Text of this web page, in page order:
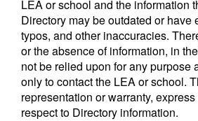
LEA or school and the information
Directory may be outdated or have
typos, and other inaccuracies.
or the absence of information, in
not be relied upon for any purpose
only to contact the LEA or school.
representation or warranty,
respect to Directory information.